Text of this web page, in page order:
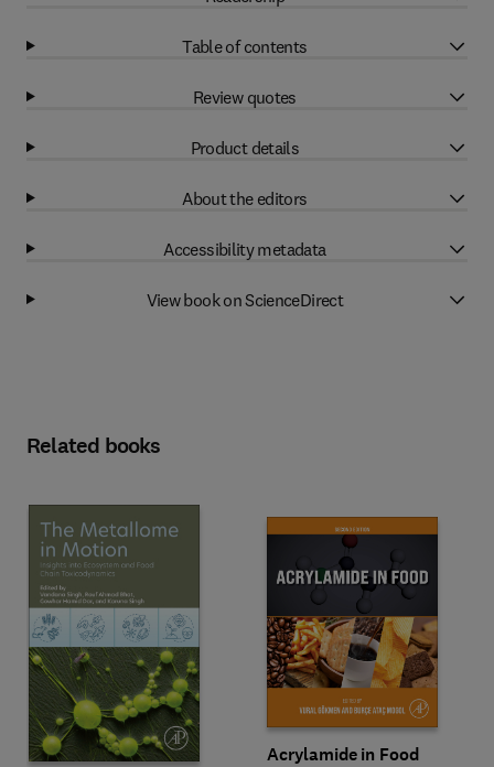
Table of contents
Review quotes
Product details
About the editors
Accessibility metadata
View book on ScienceDirect
Related books
Acrylamide in Food